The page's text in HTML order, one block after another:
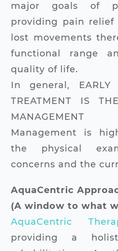
major goals of
providing pain
lost movements
functional range
quality of life.
In general, EARLY
TREATMENT IS
MANAGEMENT
Management is
the physical
concerns and the
AquaCentric
(A window to what
AquaCentric
providing a